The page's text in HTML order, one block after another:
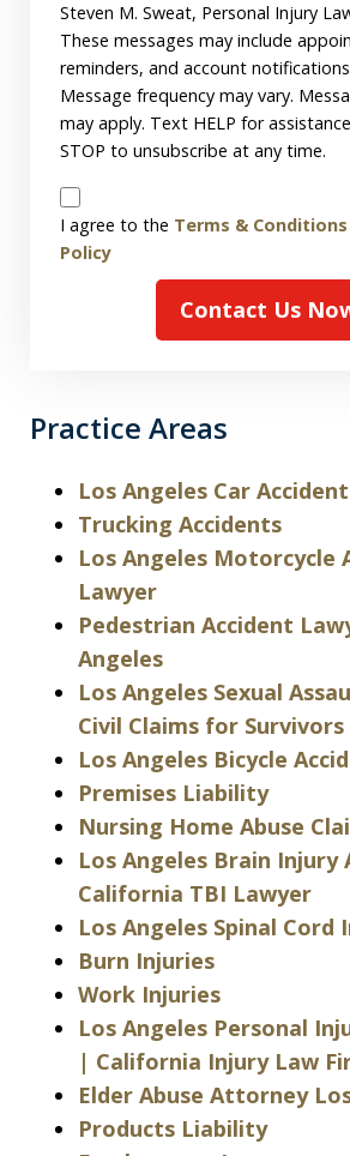
Steven M. Sweat, Personal Injury
These messages may include
reminders, and account
Message frequency may vary.
may apply. Text HELP for
STOP to unsubscribe at any time.
Disclaimer
I agree to the Terms & Conditions
Policy
Contact Us
Practice Areas
Los Angeles Car
Trucking Accidents
Los Angeles Motorcycle
Lawyer
Pedestrian Accident
Angeles
Los Angeles Sexual
Civil Claims for Survivors
Los Angeles Bicycle
Premises Liability
Nursing Home Abuse
Los Angeles Brain
California TBI Lawyer
Los Angeles Spinal
Burn Injuries
Work Injuries
Los Angeles Personal
| California Injury Law
Elder Abuse Attorney
Products Liability